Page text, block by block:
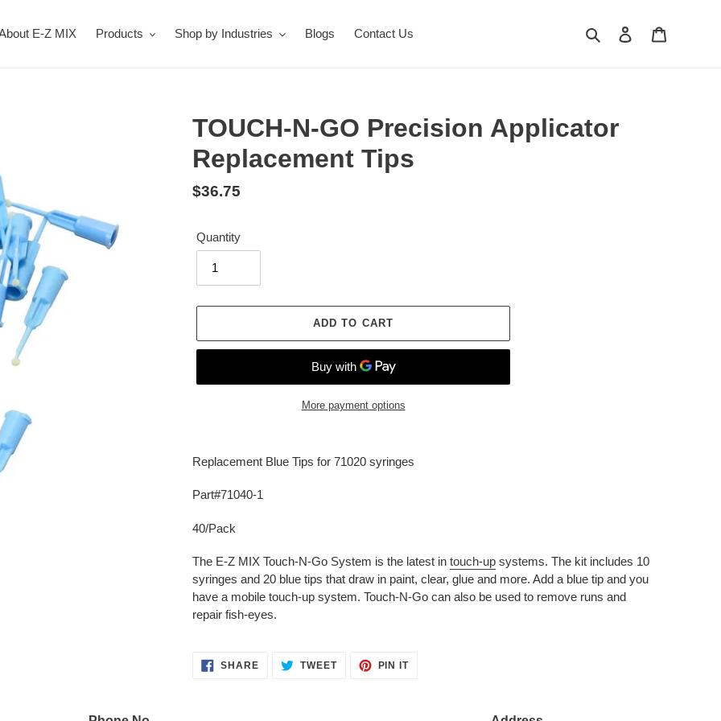
E-Z MIX Products Shop by Industries Blogs Contact Us Search Log in
TOUCH-N-GO Precision Applicator
Replacement Tips
Regular
$36.75
Quantity
ADD TO CART
More payment options
product
your
Replacement Blue Tips for 71020 syringes
Part#71040-1
40/Pack
The E-Z MIX Touch-N-Go System is the latest in touch-up systems. The kit includes 10
syringes and 20 blue tips that draw in paint, clear, glue and more. Add a blue tip and you
have a mobile touch-up system. Touch-N-Go can also be used to remove runs and
repair fish-eyes.
SHARESHARE TWEETTWEET
PIN ITPIN